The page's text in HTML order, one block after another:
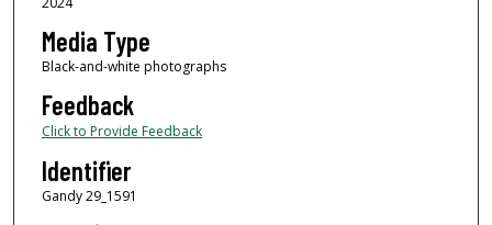
Media Type
Black-and-white photographs
Feedback
Click to Provide Feedback
Identifier
Gandy 29_1591